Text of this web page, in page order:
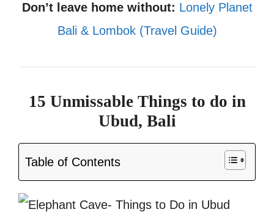
Don’t leave home without: Lonely Planet
Bali & Lombok (Travel Guide)
15 Unmissable Things to do in
Ubud, Bali
Table of Contents